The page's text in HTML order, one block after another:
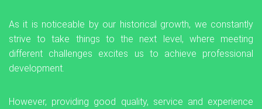
As it is noticeable by our historical growth, we constantly
strive to take things to the next level, where meeting
different challenges excites us to achieve professional
development.
However, providing good quality, service and experience